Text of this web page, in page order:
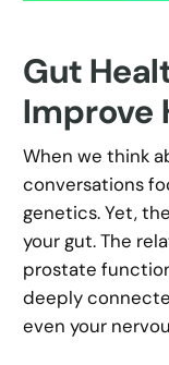
Gut
Improve
When we think
conversations
genetics. Yet,
your gut. The
prostate
deeply
even your